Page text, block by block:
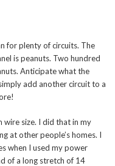
for plenty of circuits. The
is peanuts. Two hundred
Anticipate what the
add another circuit to a
wire size. I did that in my
at other people’s homes. I
when I used my power
of a long stretch of 14